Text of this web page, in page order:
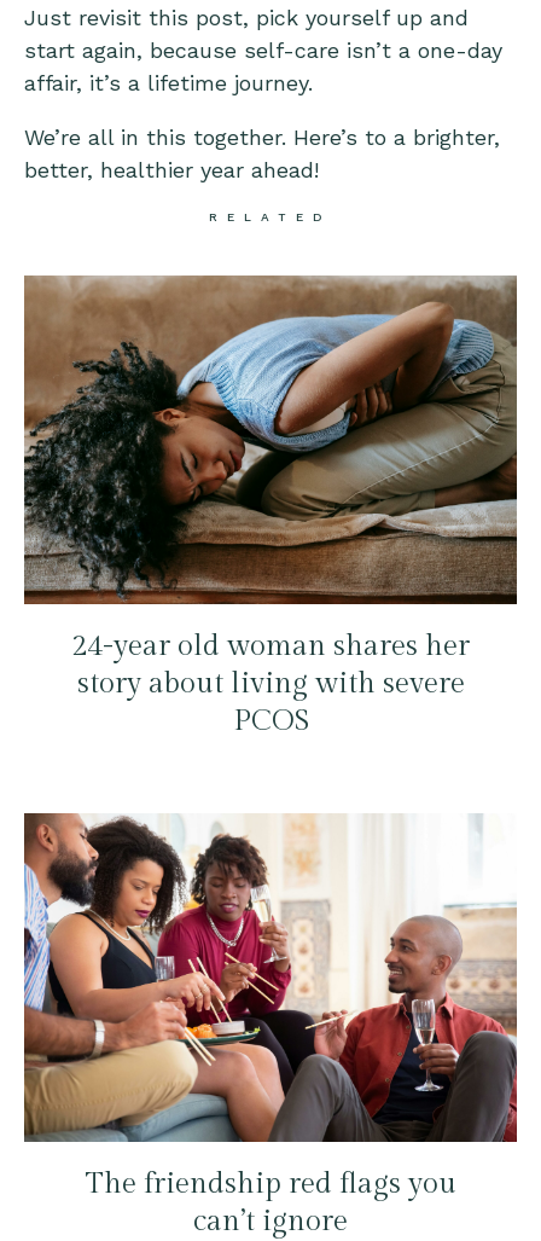
Just revisit this post, pick yourself up and
start again, because self-care isn’t a one-day
affair, it’s a lifetime journey.
We’re all in this together. Here’s to a brighter,
better, healthier year ahead!
RELATED
24-year old woman shares her
story about living with severe
PCOS
The friendship red flags you
can’t ignore